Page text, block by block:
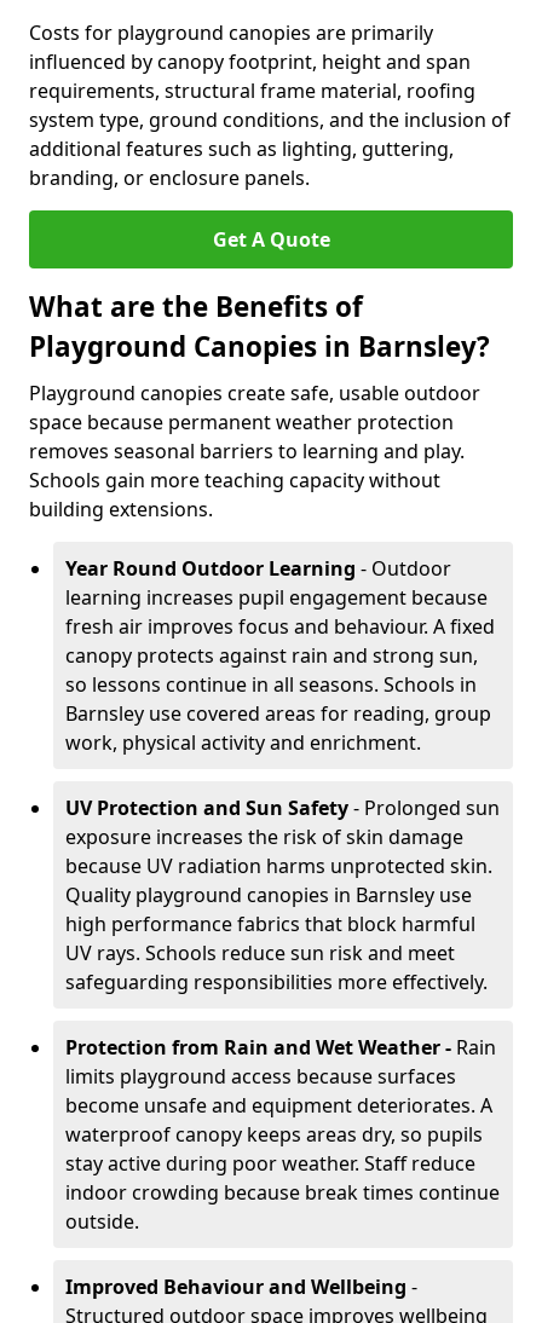
Costs for playground canopies are primarily
influenced by canopy footprint, height and span
requirements, structural frame material, roofing
system type, ground conditions, and the inclusion of
additional features such as lighting, guttering,
branding, or enclosure panels.
Get A Quote
What are the Benefits of
Playground Canopies in Barnsley?
Playground canopies create safe, usable outdoor
space because permanent weather protection
removes seasonal barriers to learning and play.
Schools gain more teaching capacity without
building extensions.
Year Round Outdoor Learning - Outdoor
learning increases pupil engagement because
fresh air improves focus and behaviour. A fixed
canopy protects against rain and strong sun,
so lessons continue in all seasons. Schools in
Barnsley use covered areas for reading, group
work, physical activity and enrichment.
UV Protection and Sun Safety- Prolonged sun
exposure increases the risk of skin damage
because UV radiation harms unprotected skin.
Quality playground canopies in Barnsley use
high performance fabrics that block harmful
UV rays. Schools reduce sun risk and meet
safeguarding responsibilities more effectively.
Protection from Rain and Wet Weather - Rain
limits playground access because surfaces
become unsafe and equipment deteriorates. A
waterproof canopy keeps areas dry, so pupils
stay active during poor weather. Staff reduce
indoor crowding because break times continue
outside.
Improved Behaviour and Wellbeing -
Structured outdoor space improves wellbeing